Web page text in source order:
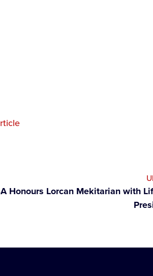
Honours Lorcan Mekitarian with